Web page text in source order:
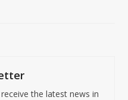
the latest news in